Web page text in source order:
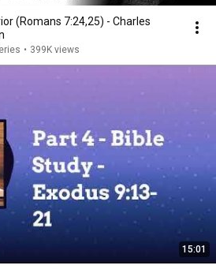
• 399K views
15:01